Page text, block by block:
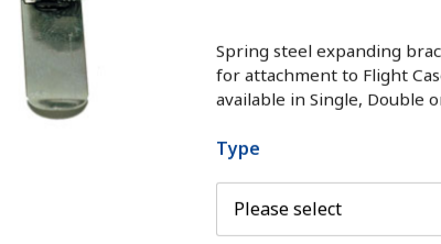
Spring steel expanding
for attachment to Flight
available in Single, Double
Type